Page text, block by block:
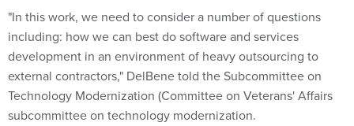
"In this work, we need to consider a number of questions
including: how we can best do software and services
development in an environment of heavy outsourcing to
external contractors," DelBene told the Subcommittee on
Technology Modernization (Committee on Veterans' Affairs
subcommittee on technology modernization.